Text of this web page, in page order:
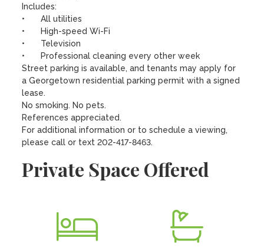
Includes:
•	All utilities
•	High-speed Wi-Fi
•	Television
•	Professional cleaning every other week
Street parking is available, and tenants may apply for
a Georgetown residential parking permit with a signed
lease.
No smoking. No pets.
References appreciated.
For additional information or to schedule a viewing,
please call or text 202-417-8463.
Private Space Offered